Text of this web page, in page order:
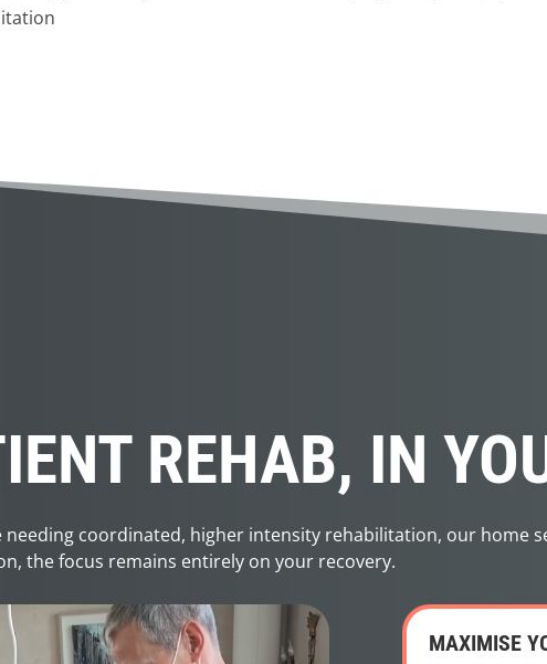
REHAB, IN
needing coordinated, higher intensity rehabilitation, our home
the focus remains entirely on your recovery.
MAXIMISE